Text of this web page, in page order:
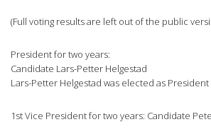
(Full voting results are left out of the public
President for two years:
Candidate Lars-Petter Helgestad
Lars-Petter Helgestad was elected as
1st Vice President for two years: Candidate